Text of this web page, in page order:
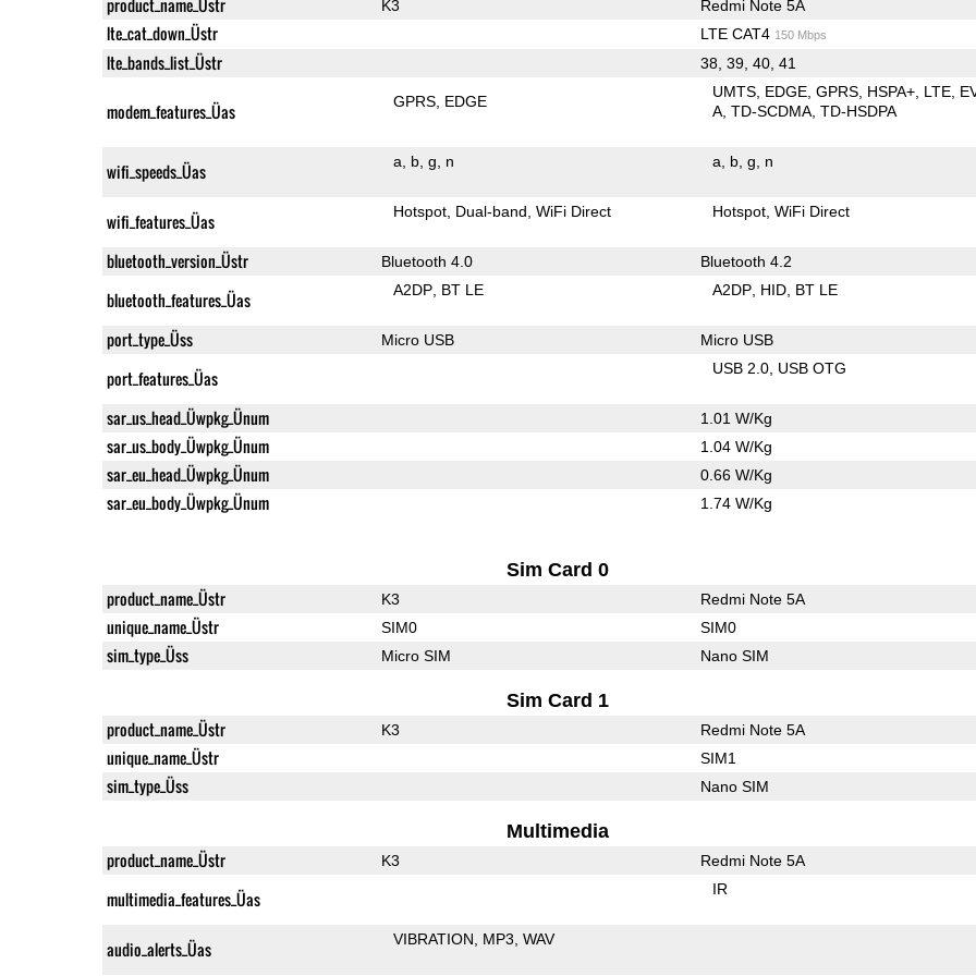
product_name_Üstr K3 Redmi Note 5A
lte_cat_down_Üstr LTE CAT4 150 Mbps
lte_bands_list_Üstr 38, 39, 40, 41
modem_features_Üas GPRS EDGE
UMTS EDGE GPRS HSPA+ LTE
A TD-SCDMA TD-HSDPA
wifi_speeds_Üas a b g n a b g n
wifi_features_Üas Hotspot Dual-band WiFi Direct Hotspot WiFi Direct
bluetooth_version_Üstr Bluetooth 4.0 Bluetooth 4.2
bluetooth_features_Üas A2DP BT LE A2DP HID BT LE
port_type_Üss Micro USB Micro USB
port_features_Üas USB 2.0 USB OTG
sar_us_head_Üwpkg_Ünum 1.01 W/Kg
sar_us_body_Üwpkg_Ünum 1.04 W/Kg
sar_eu_head_Üwpkg_Ünum 0.66 W/Kg
sar_eu_body_Üwpkg_Ünum 1.74 W/Kg
Sim Card 0
product_name_Üstr K3 Redmi Note 5A
unique_name_Üstr SIM0 SIM0
sim_type_Üss Micro SIM Nano SIM
Sim Card 1
product_name_Üstr K3 Redmi Note 5A
unique_name_Üstr SIM1
sim_type_Üss Nano SIM
Multimedia
product_name_Üstr K3 Redmi Note 5A
multimedia_features_Üas IR
audio_alerts_Üas VIBRATION MP3 WAV